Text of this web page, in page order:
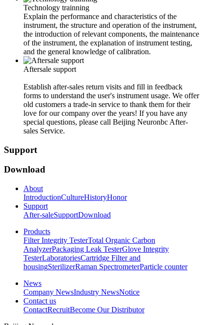
Technology trainning
Explain the performance and characteristics of the
instrument, the structure and operation of the instrument,
the introduction of relevant components, the maintenance
of the instrument, the explanation of instrument testing,
and the general knowledge of calibration.
Aftersale support
Establish after-sales return visits and fill in feedback
forms to understand the user's instrument usage. We offer
old customers a trade-in service to thank them for their
love for our company over the years! If you have any
special questions, please call Beijing Neuronbc After-
sales Service.
Support
Download
About
IntroductionCultureHistoryHonor
Support
After-saleSupportDownload
Products
Filter Integrity TesterTotal Organic Carbon
AnalyzerPackaging Leak TesterGlove Integrity
TesterLaboratoriesCartridge Filter and
housingSterilizerRaman SpectrometerParticle counter
News
Company NewsIndustry NewsNotice
Contact us
ContactRecruitBecome Our Distributor